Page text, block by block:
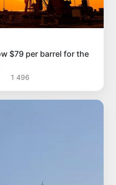
$79 per barrel for the
1 496